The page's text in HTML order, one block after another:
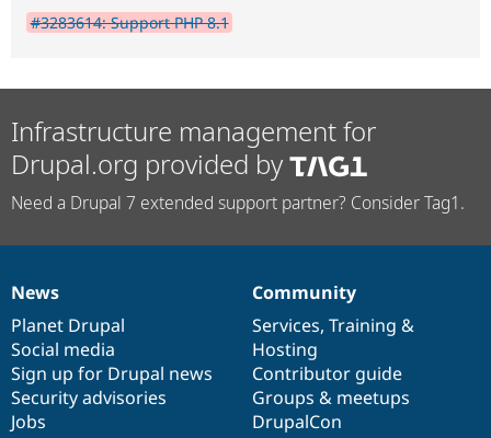
#3283614: Support PHP 8.1
Infrastructure management for
Drupal.org provided by
Need a Drupal 7 extended support partner? Consider Tag1.
News
items
News
Planet Drupal
Social media
Sign up for Drupal news
Security advisories
Jobs
Our
community
Community
Services, Training &
Hosting
Contributor guide
Groups & meetups
DrupalCon
Documentation
Drupal
code
base
Governance
of
community